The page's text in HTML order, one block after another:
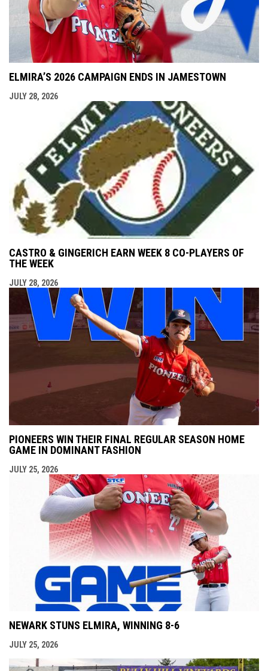
ELMIRA’S 2026 CAMPAIGN ENDS IN JAMESTOWN
JULY 28, 2026
CASTRO & GINGERICH EARN WEEK 8 CO-PLAYERS OF
THE WEEK
JULY 28, 2026
PIONEERS WIN THEIR FINAL REGULAR SEASON HOME
GAME IN DOMINANT FASHION
JULY 25, 2026
NEWARK STUNS ELMIRA, WINNING 8-6
JULY 25, 2026